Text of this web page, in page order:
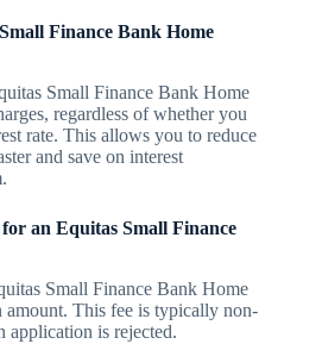
Finance Bank Home
Small Finance Bank Home
regardless of whether you
rate. This allows you to reduce
and save on interest
an Equitas Small Finance
Small Finance Bank Home
This fee is typically non-
application is rejected.